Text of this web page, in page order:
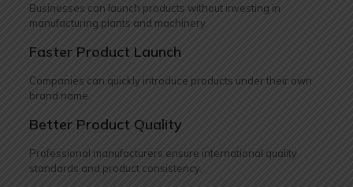
Businesses can launch products without investing in
manufacturing plants and machinery.
Faster Product Launch
Companies can quickly introduce products under their own
brand name.
Better Product Quality
Professional manufacturers ensure international quality
standards and product consistency.